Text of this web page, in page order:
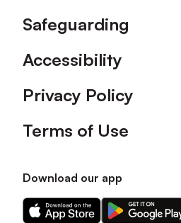
Safeguarding
Accessibility
Privacy Policy
Terms of Use
Download our app
Download
Download